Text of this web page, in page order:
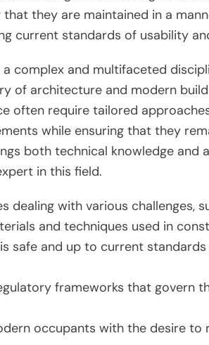
they are maintained in a
current standards of usability
complex and multifaceted
of architecture and modern
often require tailored
while ensuring that they
both technical knowledge and
in this field.
dealing with various challenges,
and techniques used in
safe and up to current
frameworks that govern
occupants with the desire to